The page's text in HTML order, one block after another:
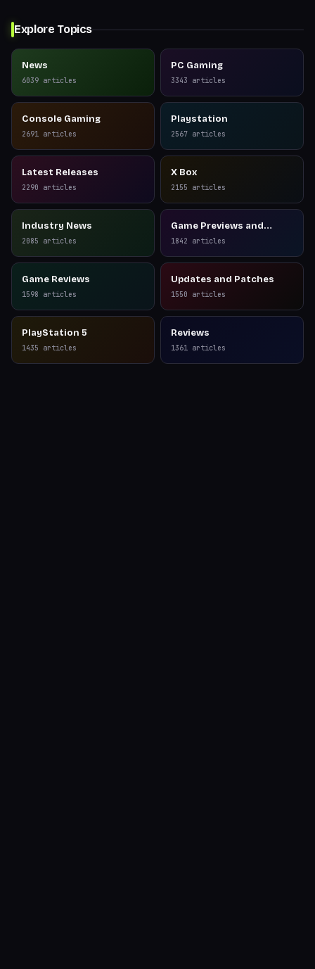
Explore Topics
News
6039 articles
PC Gaming
3343 articles
Console Gaming
2691 articles
Playstation
2567 articles
Latest Releases
2290 articles
X Box
2155 articles
Industry News
2085 articles
Game Previews and
Reviews
1842 articles
Game Reviews
1598 articles
Updates and Patches
1550 articles
PlayStation 5
1435 articles
Reviews
1361 articles